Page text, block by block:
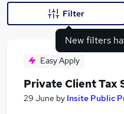
New filters
Filter
Easy Apply
Private Client Tax
29 June by Insite Public